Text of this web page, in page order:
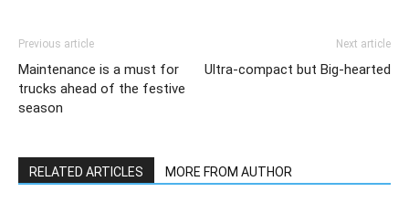
Previous article
Maintenance is a must for
trucks ahead of the festive
season
Next article
Ultra-compact but Big-hearted
RELATED ARTICLES MORE FROM AUTHOR